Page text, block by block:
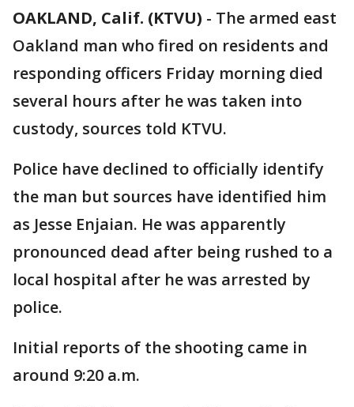
OAKLAND, Calif. (KTVU) - The armed east
Oakland man who fired on residents and
responding officers Friday morning died
several hours after he was taken into
custody, sources told KTVU.
Police have declined to officially identify
the man but sources have identified him
as Jesse Enjaian. He was apparently
pronounced dead after being rushed to a
local hospital after he was arrested by
police.
Initial reports of the shooting came in
around 9:20 a.m.